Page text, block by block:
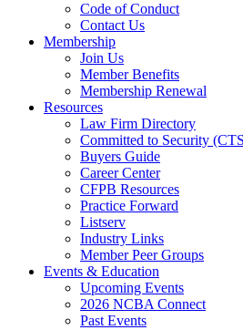
Code of Conduct
Contact Us
Membership
Join Us
Member Benefits
Membership Renewal
Resources
Law Firm Directory
Committed to Security
Buyers Guide
Career Center
CFPB Resources
Practice Forward
Listserv
Industry Links
Member Peer Groups
Events & Education
Upcoming Events
2026 NCBA Connect
Past Events